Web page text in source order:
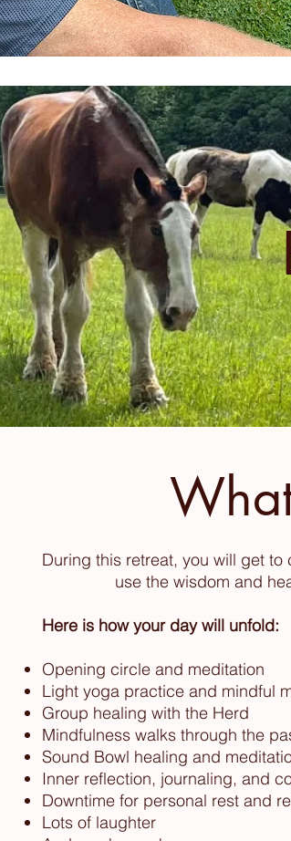
During this retreat, you will get
use the wisdom and
Here is how your day will unfold:
Opening circle and meditation
Light yoga practice and mindful
Group healing with the Herd
Mindfulness walks through the
Sound Bowl healing and
Inner reflection, journaling, and
Downtime for personal rest and
Lots of laughter